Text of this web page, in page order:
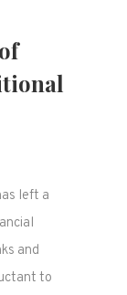
left a
and
to